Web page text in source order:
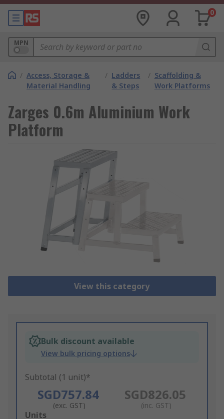
0
MPN
/ Access, Storage &
Material Handling
/ Ladders
& Steps
/ Scaffolding &
Work Platforms
Zarges 0.6m Aluminium Work
Platform
View this category
Bulk discount available
View bulk pricing options
Subtotal (1 unit)*
SGD757.84
(exc. GST)
SGD826.05
(inc. GST)
Add
Units